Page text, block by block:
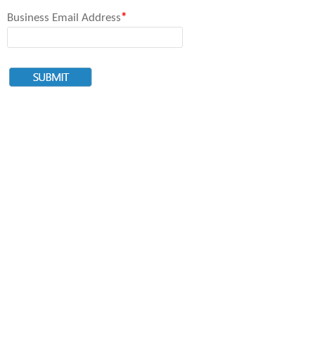
Business Email Address*